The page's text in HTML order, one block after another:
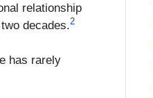
relationship
decades.2
has rarely